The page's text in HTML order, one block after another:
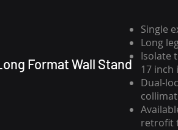
Format Wall Stand
Single
Long
Isolate
17 inch
Dual-
retrofit